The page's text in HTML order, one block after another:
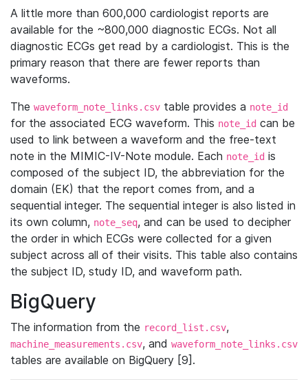
A little more than 600,000 cardiologist reports are
available for the ~800,000 diagnostic ECGs. Not all
diagnostic ECGs get read by a cardiologist. This is the
primary reason that there are fewer reports than
waveforms.
The waveform_note_links.csv table provides a note_id
for the associated ECG waveform. This note_id can be
used to link between a waveform and the free-text
note in the MIMIC-IV-Note module. Each note_id is
composed of the subject ID, the abbreviation for the
domain (EK) that the report comes from, and a
sequential integer. The sequential integer is also listed in
its own column, note_seq, and can be used to decipher
the order in which ECGs were collected for a given
subject across all of their visits. This table also contains
the subject ID, study ID, and waveform path.
BigQuery
The information from the record_list.csv,
machine_measurements.csv, and waveform_note_links.csv
tables are available on BigQuery [9].